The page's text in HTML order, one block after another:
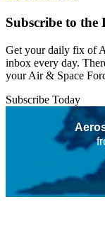
Subscribe to the
Get your daily fix of
inbox every day.
your Air & Space
Subscribe Today